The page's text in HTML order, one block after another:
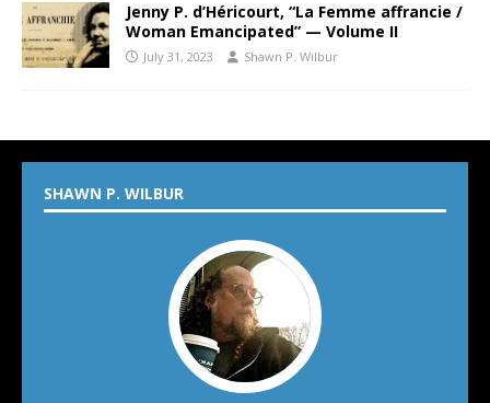
Jenny P. d’Héricourt, “La Femme affrancie /
Woman Emancipated” — Volume II
July 31, 2023 Shawn P. Wilbur
SHAWN P. WILBUR